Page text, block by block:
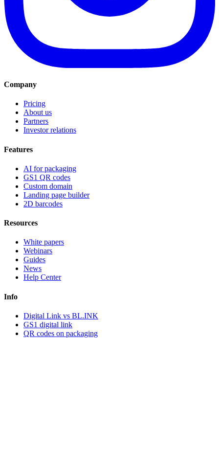
Company
Pricing
About us
Partners
Investor relations
Features
AI for packaging
GS1 QR codes
Custom domain
Landing page builder
2D barcodes
Resources
White papers
Webinars
Guides
News
Help Center
Info
Digital Link vs BL.INK
GS1 digital link
QR codes on packaging